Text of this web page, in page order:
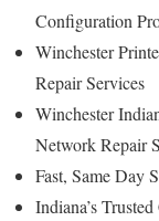
Configuration
Winchester
Repair Services
Winchester
Network Repair
Fast, Same Day
Indiana’s